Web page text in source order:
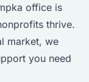
office is
thrive.
market, we
you need